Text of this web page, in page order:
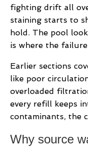
fighting drift all
staining starts to
hold. The pool
is where the
Earlier sections
like poor
overloaded
every refill keeps
contaminants, the
Why source